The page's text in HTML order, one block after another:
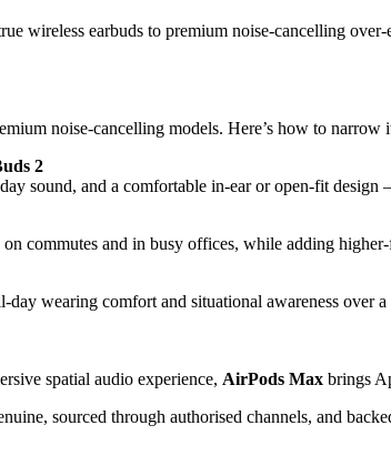
wireless earbuds to premium noise-cancelling
noise-cancelling models. Here’s how to narrow
2
sound, and a comfortable in-ear or open-fit
commutes and in busy offices, while adding
day wearing comfort and situational awareness
spatial audio experience, AirPods Max brings
sourced through authorised channels, and